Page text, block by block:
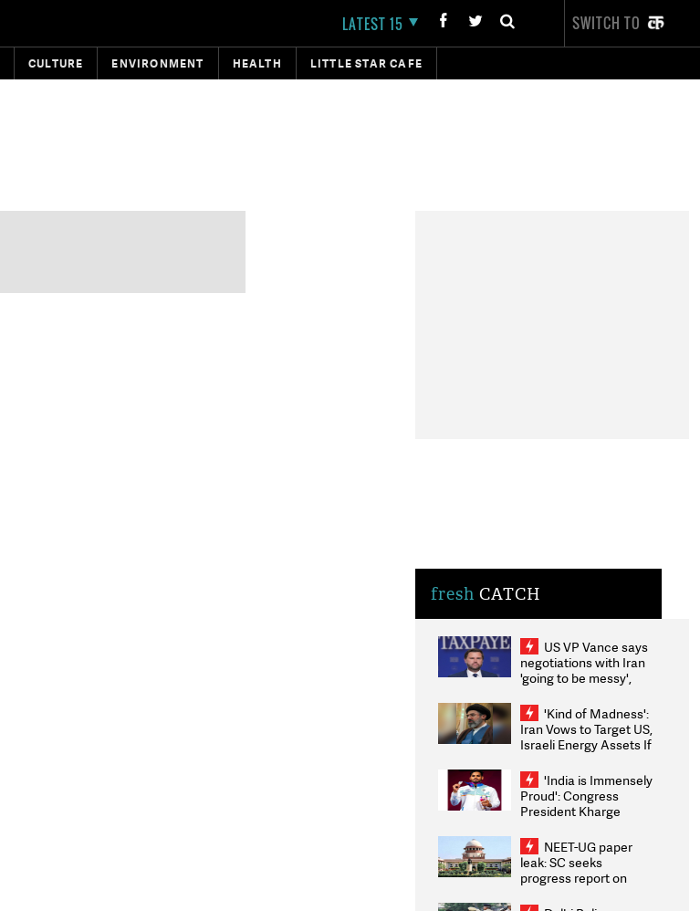
LATEST 15 SWITCH TO
CULTURE ENVIRONMENT HEALTH LITTLE STAR CAFE
fresh CATCH
US VP Vance says
negotiations with Iran
'going to be messy',
'Kind of Madness':
Iran Vows to Target US,
Israeli Energy Assets If
Weighs Fresh Strikes
'India is Immensely
Proud': Congress
President Kharge
2026 Medallists
NEET-UG paper
leak: SC seeks
progress report on